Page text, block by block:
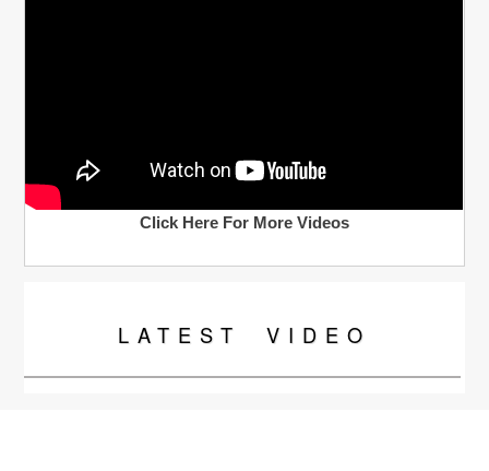
Click Here For More Videos
LATEST VIDEO